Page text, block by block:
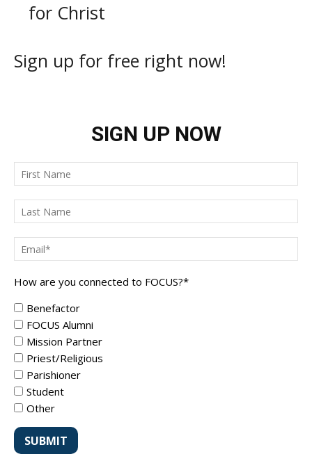
for Christ
Sign up for free right now!
SIGN UP NOW
How are you connected to FOCUS?*
Benefactor
FOCUS Alumni
Mission Partner
Priest/Religious
Parishioner
Student
Other